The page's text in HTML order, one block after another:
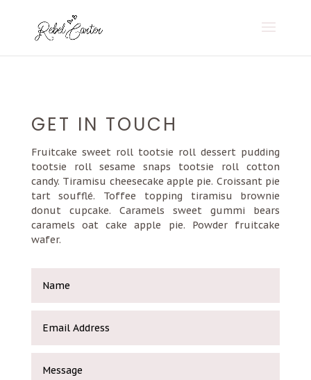
GET IN TOUCH
Fruitcake sweet roll tootsie roll dessert pudding
tootsie roll sesame snaps tootsie roll cotton
candy. Tiramisu cheesecake apple pie. Croissant pie
tart soufflé. Toffee topping tiramisu brownie
donut cupcake. Caramels sweet gummi bears
caramels oat cake apple pie. Powder fruitcake
wafer.